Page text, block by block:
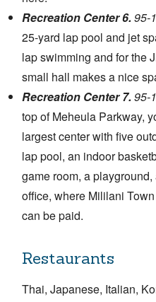
Recreation Center 6. 95-
25-yard lap pool and jet
lap swimming and for the
small hall makes a nice
Recreation Center 7. 95-
top of Meheula Parkway,
largest center with five
lap pool, an indoor
game room, a
office, where Mililani
can be paid.
Restaurants
Thai, Japanese, Italian,